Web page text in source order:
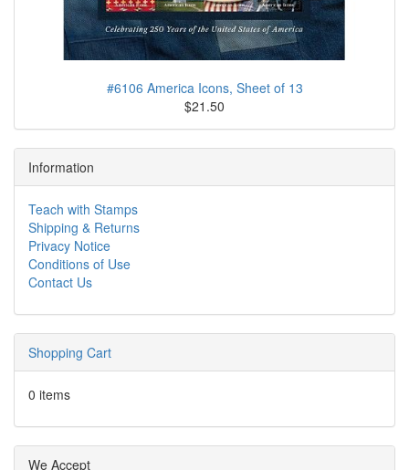
#6106 America Icons, Sheet of 13
$21.50
Information
Teach with Stamps
Shipping & Returns
Privacy Notice
Conditions of Use
Contact Us
Shopping Cart
0 items
We Accept